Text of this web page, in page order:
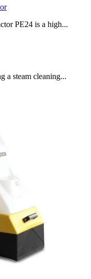
PE24 is a high...
a steam cleaning...